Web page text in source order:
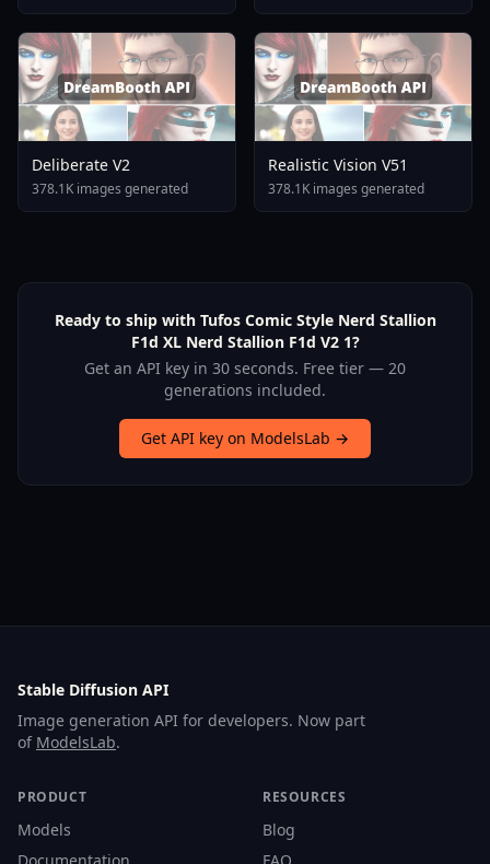
Deliberate V2
378.1K images generated
Realistic Vision V51
378.1K images generated
Ready to ship with Tufos Comic Style Nerd Stallion
F1d XL Nerd Stallion F1d V2 1?
Get an API key in 30 seconds. Free tier — 20
generations included.
Get API key on ModelsLab →
Stable Diffusion API
Image generation API for developers. Now part
of ModelsLab.
PRODUCT
Models
Documentation
RESOURCES
Blog
FAQ